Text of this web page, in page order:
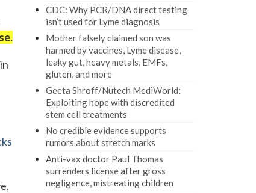
CDC: Why PCR/DNA direct testing
isn’t used for Lyme diagnosis
Mother falsely claimed son was
harmed by vaccines, Lyme disease,
leaky gut, heavy metals, EMFs,
gluten, and more
Geeta Shroff/Nutech MediWorld:
Exploiting hope with discredited
stem cell treatments
No credible evidence supports
rumors about stretch marks
Anti-vax doctor Paul Thomas
surrenders license after gross
negligence, mistreating children